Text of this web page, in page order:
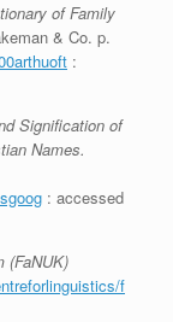
of Family
& Co. p.
:
Signification of
Names.
: accessed
(FaNUK)
f